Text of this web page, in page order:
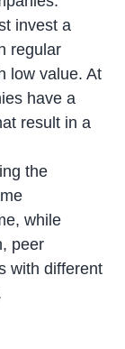
invest a
regular
low value. At
have a
result in a
the
while
peer
with different